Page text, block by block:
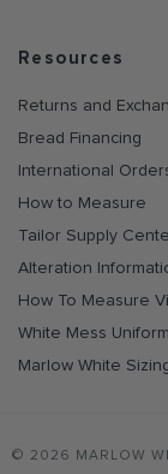
Resources
Returns and
Bread Financing
International
How to Measure
Tailor Supply
Alteration
How To Measure
White Mess
Marlow White
© 2026 MARLOW